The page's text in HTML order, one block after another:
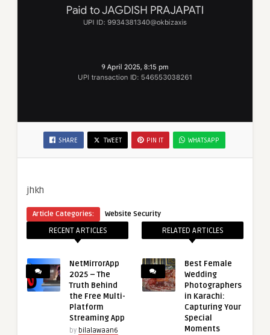
SHARE TWEET PIN IT WHATSAPP
jhkh
Article Categories: Website Security
RECENT ARTICLES
NetMirrorApp
2025 – The
Truth Behind
the Free Multi-
Platform
Streaming App
by bilalawaan6
RELATED ARTICLES
Best Female
Wedding
Photographers
in Karachi:
Capturing Your
Special
Moments